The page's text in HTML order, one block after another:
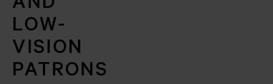
AND
LOW-
VISION
PATRONS